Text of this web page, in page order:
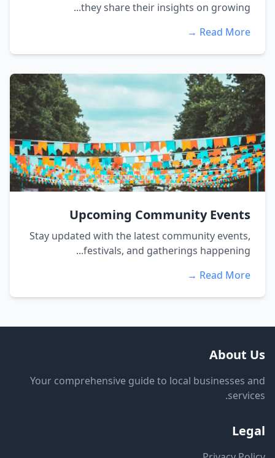
they share their insights on growing...
Read More →
Upcoming Community Events
Stay updated with the latest community events,
festivals, and gatherings happening...
Read More →
About Us
Your comprehensive guide to local businesses and
services.
Legal